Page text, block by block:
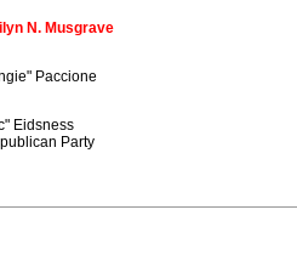
N. Musgrave
Paccione
Eidsness
Party